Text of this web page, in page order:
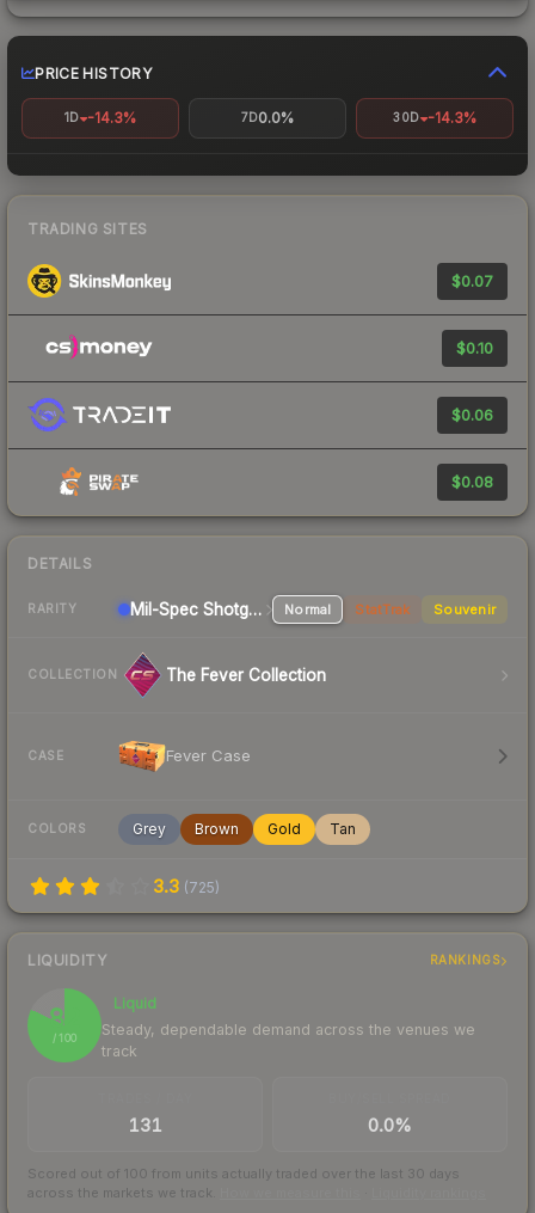
PRICE HISTORY
1D -14.3% 7D0.0% 30D -14.3%
TRADING SITES
$0.07
$0.10
$0.06
$0.08
DETAILS
RARITY Mil-Spec Shotgun Normal StatTrak Souvenir
COLLECTION The Fever Collection
CASE Fever Case
COLORS Grey Brown Gold Tan
3.3 (725)
LIQUIDITY RANKINGS
82
/ 100
Liquid
Steady, dependable demand across the venues we
track
131 0.0%
Scored out of 100 from units actually traded over the last 30 days
across the markets we track.